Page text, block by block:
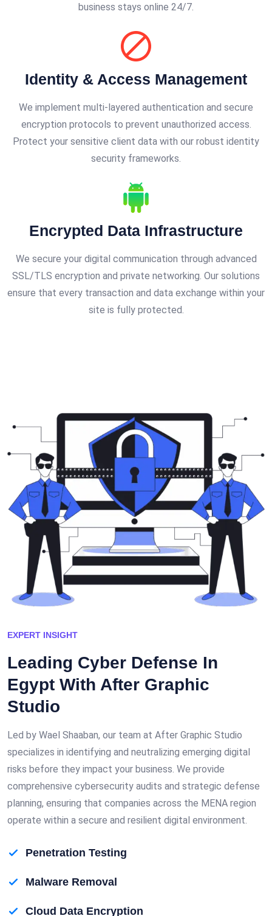
business stays online 24/7.
Identity & Access Management
We implement multi-layered authentication and secure
encryption protocols to prevent unauthorized access.
Protect your sensitive client data with our robust identity
security frameworks.
Encrypted Data Infrastructure
We secure your digital communication through advanced
SSL/TLS encryption and private networking. Our solutions
ensure that every transaction and data exchange within your
site is fully protected.
EXPERT INSIGHT
Leading Cyber Defense In
Egypt With After Graphic
Studio
Led by Wael Shaaban, our team at After Graphic Studio
specializes in identifying and neutralizing emerging digital
risks before they impact your business. We provide
comprehensive cybersecurity audits and strategic defense
planning, ensuring that companies across the MENA region
operate within a secure and resilient digital environment.
Penetration Testing
Malware Removal
Cloud Data Encryption